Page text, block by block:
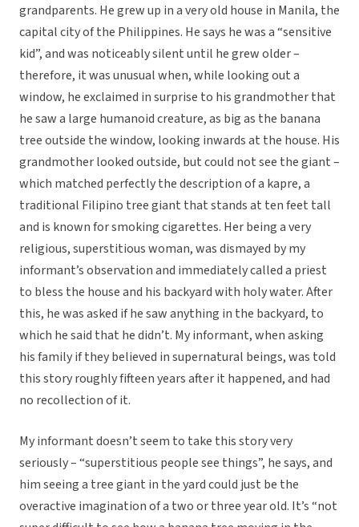
grandparents. He grew up in a very old house in Manila, the
capital city of the Philippines. He says he was a “sensitive
kid”, and was noticeably silent until he grew older –
therefore, it was unusual when, while looking out a
window, he exclaimed in surprise to his grandmother that
he saw a large humanoid creature, as big as the banana
tree outside the window, looking inwards at the house. His
grandmother looked outside, but could not see the giant –
which matched perfectly the description of a kapre, a
traditional Filipino tree giant that stands at ten feet tall
and is known for smoking cigarettes. Her being a very
religious, superstitious woman, was dismayed by my
informant’s observation and immediately called a priest
to bless the house and his backyard with holy water. After
this, he was asked if he saw anything in the backyard, to
which he said that he didn’t. My informant, when asking
his family if they believed in supernatural beings, was told
this story roughly fifteen years after it happened, and had
no recollection of it.
My informant doesn’t seem to take this story very
seriously – “superstitious people see things”, he says, and
him seeing a tree giant in the yard could just be the
overactive imagination of a two or three year old. It’s “not